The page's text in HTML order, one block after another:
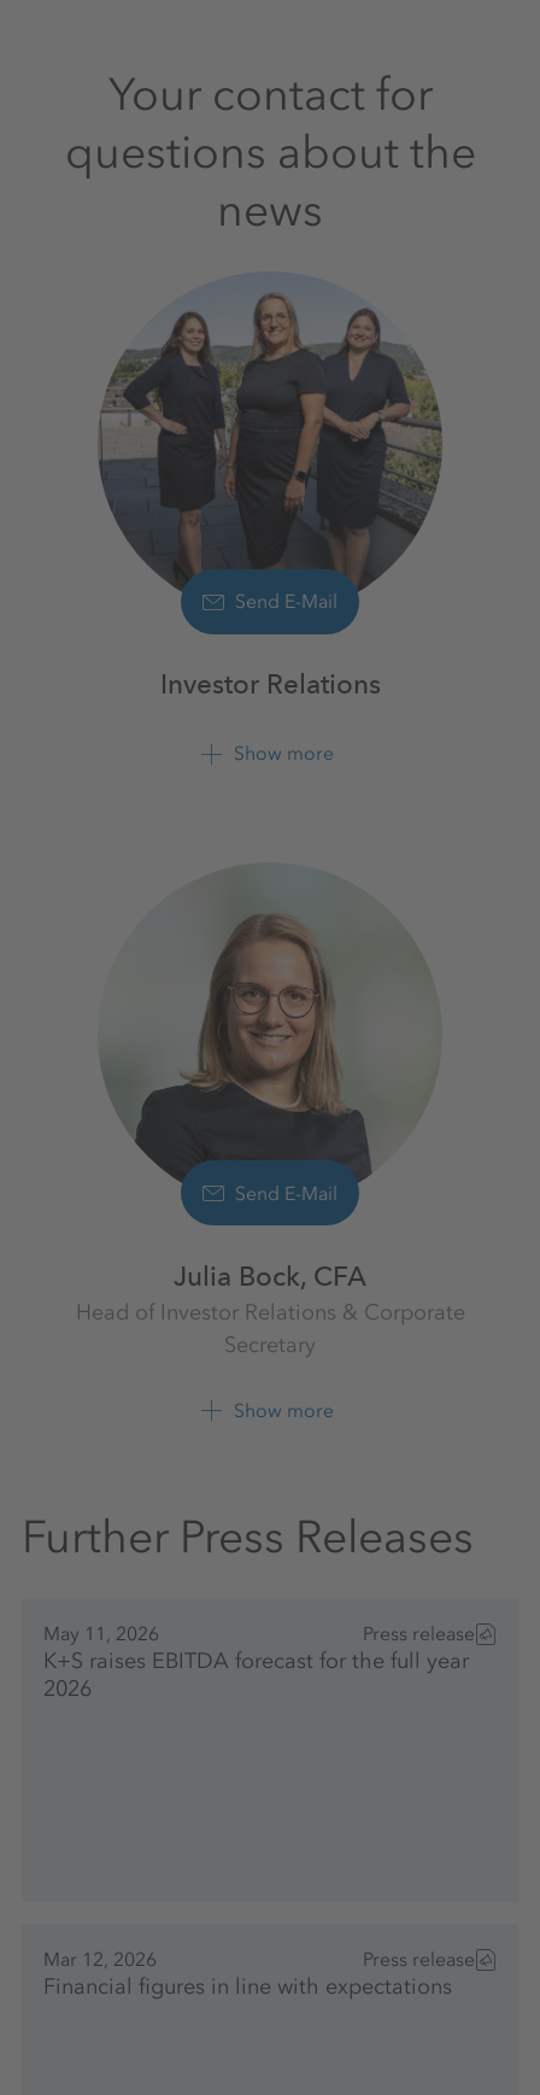
Your contact for
questions about the
news
Send E-Mail
Investor Relations
+49 561 9301 1100
Show more
Send E-Mail
Julia Bock, CFA
Head of Investor Relations & Corporate
Secretary
Investor Relations K+S Aktiengesellschaft
Show more
Further Press Releases
May 11, 2026 Press release
K+S raises EBITDA forecast for the full year
2026
Mar 12, 2026 Press release
Financial figures in line with expectations